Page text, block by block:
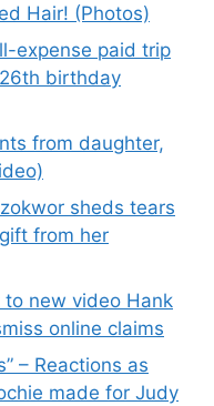
Hair! (Photos)
expense paid trip
birthday
from daughter,
sheds tears
from her
to new video Hank
online claims
– Reactions as
made for Judy